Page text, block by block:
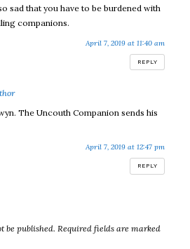
sad that you have to be burdened with
companions.
April 7, 2019 at 11:40 am
REPLY
says:
The Uncouth Companion sends his
April 7, 2019 at 12:47 pm
REPLY
be published. Required fields are marked